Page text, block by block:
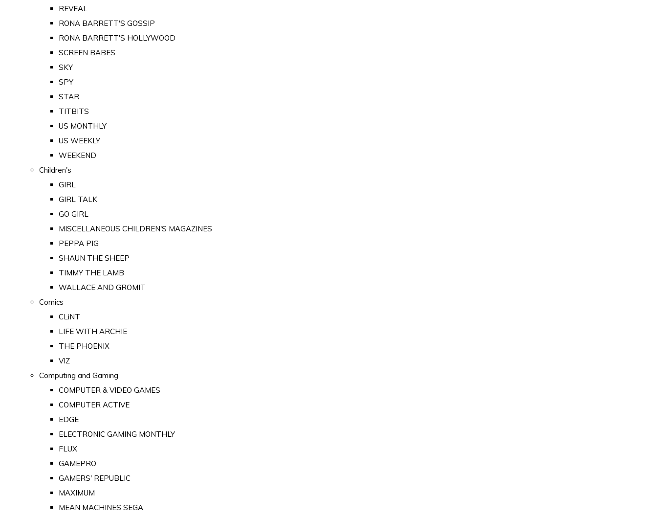
REVEAL
RONA BARRETT'S GOSSIP
RONA BARRETT'S HOLLYWOOD
SCREEN BABES
SKY
SPY
STAR
TITBITS
US MONTHLY
US WEEKLY
WEEKEND
Children's
GIRL
GIRL TALK
GO GIRL
MISCELLANEOUS CHILDREN'S MAGAZINES
PEPPA PIG
SHAUN THE SHEEP
TIMMY THE LAMB
WALLACE AND GROMIT
Comics
CLiNT
LIFE WITH ARCHIE
THE PHOENIX
VIZ
Computing and Gaming
COMPUTER & VIDEO GAMES
COMPUTER ACTIVE
EDGE
ELECTRONIC GAMING MONTHLY
FLUX
GAMEPRO
GAMERS' REPUBLIC
MAXIMUM
MEAN MACHINES SEGA